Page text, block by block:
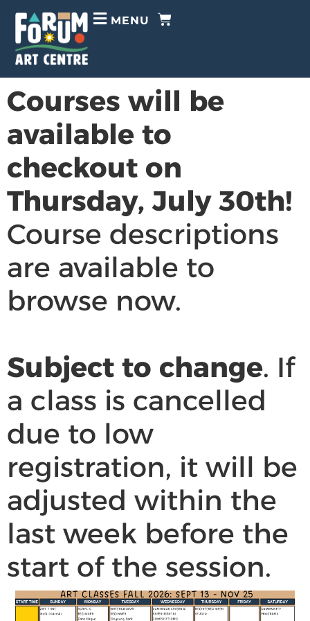
MENU
Courses will be
available to
checkout on
Thursday, July 30th!
Course descriptions
are available to
browse now.
Subject to change. If
a class is cancelled
due to low
registration, it will be
adjusted within the
last week before the
start of the session.